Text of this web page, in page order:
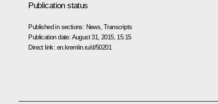
Publication status
Published in sections: News ,Transcripts
Publication date: August 31, 2015, 15:15
Direct link: en.kremlin.ru/d/50201